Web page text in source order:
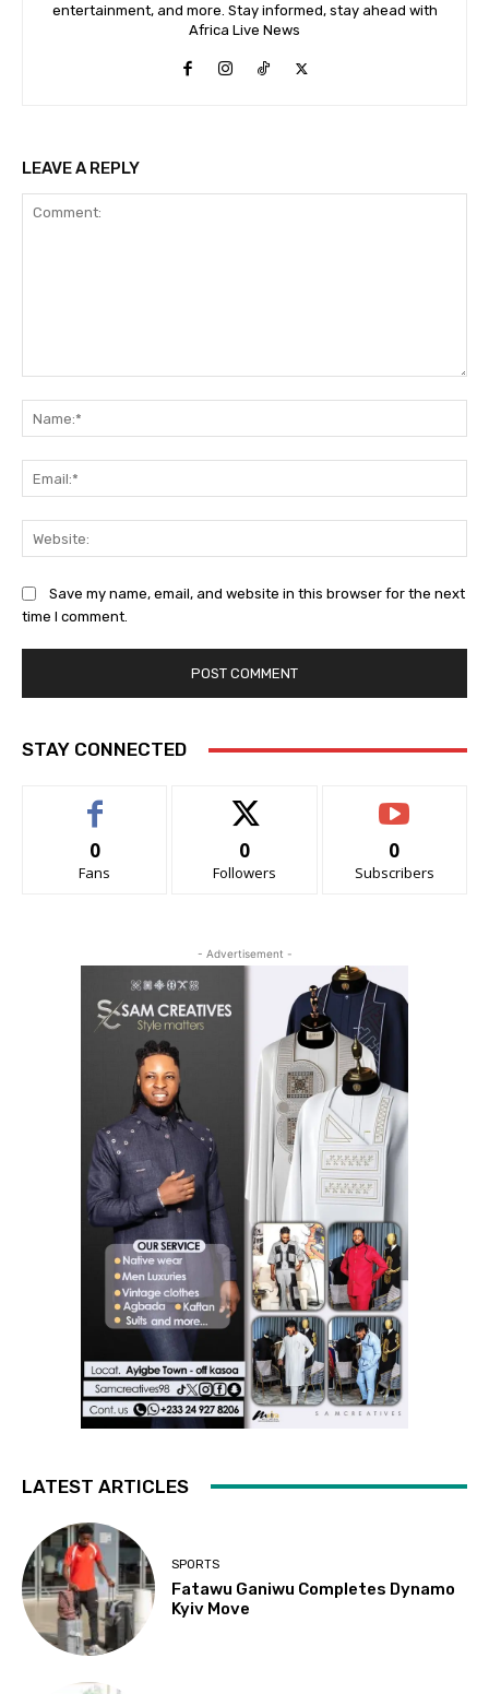
entertainment, and more. Stay informed, stay ahead with
Africa Live News
LEAVE A REPLY
Save my name, email, and website in this browser for the next
time I comment.
STAY CONNECTED
0
Fans
0
Followers
0
Subscribers
- Advertisement -
LATEST ARTICLES
SPORTS
Fatawu Ganiwu Completes Dynamo
Kyiv Move